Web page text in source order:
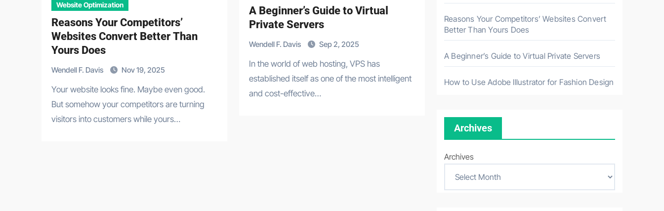
Website Optimization
Reasons Your Competitors’
Websites Convert Better Than
Yours Does
Wendell F. Davis Nov 19, 2025
Your website looks fine. Maybe even good.
But somehow your competitors are turning
visitors into customers while yours…
A Beginner’s Guide to Virtual
Private Servers
Wendell F. Davis Sep 2, 2025
In the world of web hosting, VPS has
established itself as one of the most intelligent
and cost-effective…
Reasons Your Competitors’ Websites Convert
Better Than Yours Does
A Beginner’s Guide to Virtual Private Servers
How to Use Adobe Illustrator for Fashion Design
Archives
Archives